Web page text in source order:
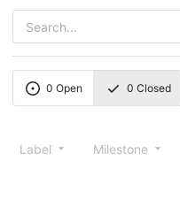
0 Open 0 Closed
Label Milestone